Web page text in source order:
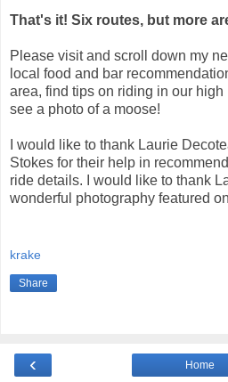
That's it! Six routes, but more
Please visit and scroll down my
local food and bar
area, find tips on riding in our
see a photo of a moose!
I would like to thank Laurie
Stokes for their help in
ride details. I would like to thank
wonderful photography featured
krake
Share
‹ Home